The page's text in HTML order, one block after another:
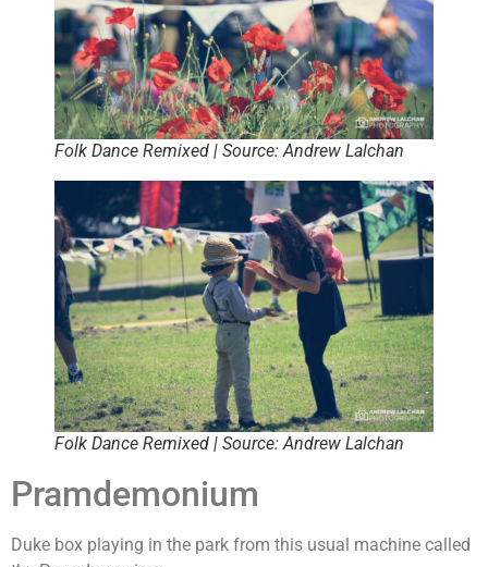
Folk Dance Remixed | Source: Andrew Lalchan
Folk Dance Remixed | Source: Andrew Lalchan
Pramdemonium
Duke box playing in the park from this usual machine called